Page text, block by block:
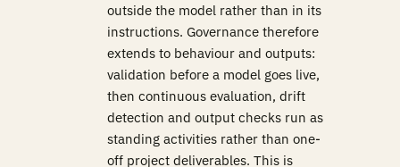
outside the model rather than in its
instructions. Governance therefore
extends to behaviour and outputs:
validation before a model goes live,
then continuous evaluation, drift
detection and output checks run as
standing activities rather than one-
off project deliverables. This is